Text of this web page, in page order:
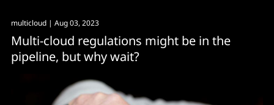
multicloud | Aug 03, 2023
Multi-cloud regulations might be in the
pipeline, but why wait?